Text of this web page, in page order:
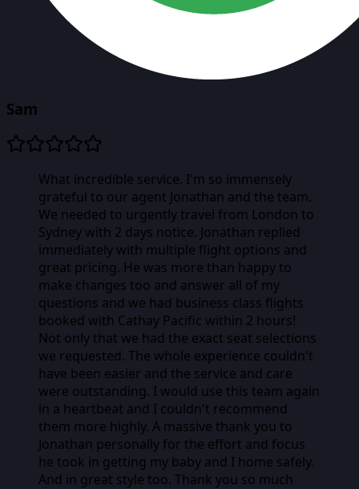
Sam
What incredible service. I'm so immensely
grateful to our agent Jonathan and the team.
We needed to urgently travel from London to
Sydney with 2 days notice. Jonathan replied
immediately with multiple flight options and
great pricing. He was more than happy to
make changes too and answer all of my
questions and we had business class flights
booked with Cathay Pacific within 2 hours!
Not only that we had the exact seat selections
we requested. The whole experience couldn't
have been easier and the service and care
were outstanding. I would use this team again
in a heartbeat and I couldn't recommend
them more highly. A massive thank you to
Jonathan personally for the effort and focus
he took in getting my baby and I home safely.
And in great style too. Thank you so much